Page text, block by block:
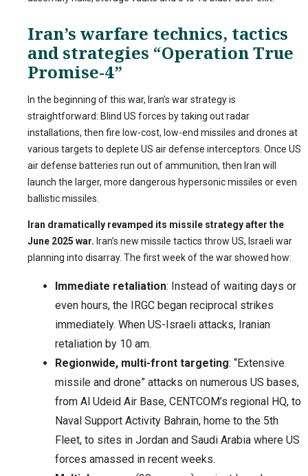
Iran’s warfare technics, tactics
and strategies “Operation True
Promise-4”
In the beginning of this war, Iran’s war strategy is
straightforward: Blind US forces by taking out radar
installations, then fire low-cost, low-end missiles and drones at
various targets to deplete US air defense interceptors. Once US
air defense batteries run out of ammunition, then Iran will
launch the larger, more dangerous hypersonic missiles or even
ballistic missiles.
Iran dramatically revamped its missile strategy after the
June 2025 war. Iran’s new missile tactics throw US, Israeli war
planning into disarray. The first week of the war showed how:
Immediate retaliation: Instead of waiting days or
even hours, the IRGC began reciprocal strikes
immediately. When US-Israeli attacks, Iranian
retaliation by 10 am.
Regionwide, multi-front targeting: “Extensive
missile and drone” attacks on numerous US bases,
from Al Udeid Air Base, CENTCOM’s regional HQ, to
Naval Support Activity Bahrain, home to the 5th
Fleet, to sites in Jordan and Saudi Arabia where US
forces amassed in recent weeks.